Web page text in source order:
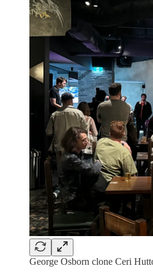
George Osborn clone Ceri